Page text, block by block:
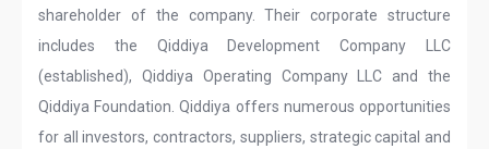
shareholder of the company. Their corporate structure
includes the Qiddiya Development Company LLC
(established), Qiddiya Operating Company LLC and the
Qiddiya Foundation. Qiddiya offers numerous opportunities
for all investors, contractors, suppliers, strategic capital and